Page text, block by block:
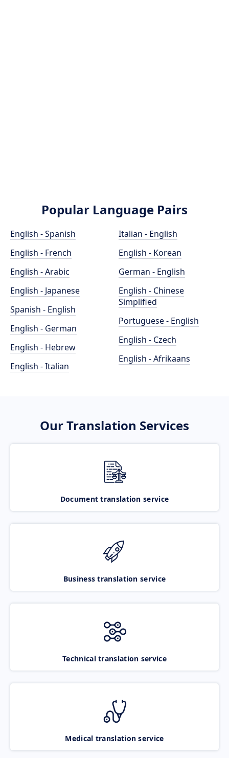
Popular Language Pairs
English - Spanish
English - French
English - Arabic
English - Japanese
Spanish - English
English - German
English - Hebrew
English - Italian
Italian - English
English - Korean
German - English
English - Chinese
Simplified
Portuguese - English
English - Czech
English - Afrikaans
Our Translation Services
Document translation service
Business translation service
Technical translation service
Medical translation service